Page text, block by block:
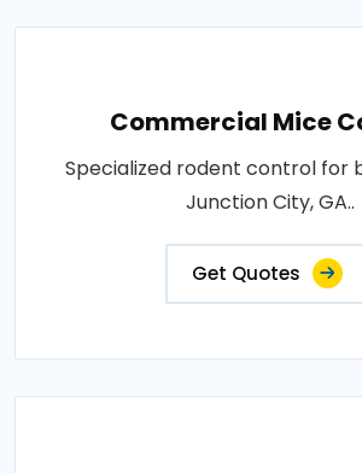
Commercial Mice
Specialized rodent control for
Junction City, GA..
Get Quotes